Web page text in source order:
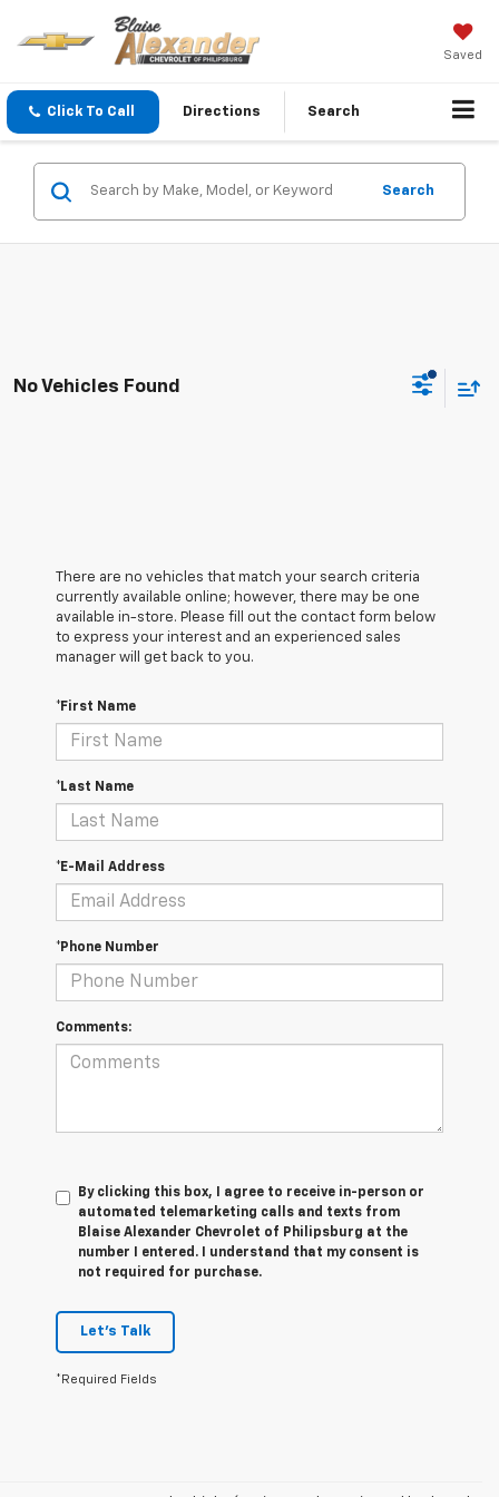
Saved
Click To Call Directions Search
Search
No Vehicles Found
There are no vehicles that match your search criteria
currently available online; however, there may be one
available in-store. Please fill out the contact form below
to express your interest and an experienced sales
manager will get back to you.
*First Name
*Last Name
*E-Mail Address
*Phone Number
Comments:
By clicking this box, I agree to receive in-person or
automated telemarketing calls and texts from
Blaise Alexander Chevrolet of Philipsburg at the
number I entered. I understand that my consent is
not required for purchase.
Let's Talk
*Required Fields